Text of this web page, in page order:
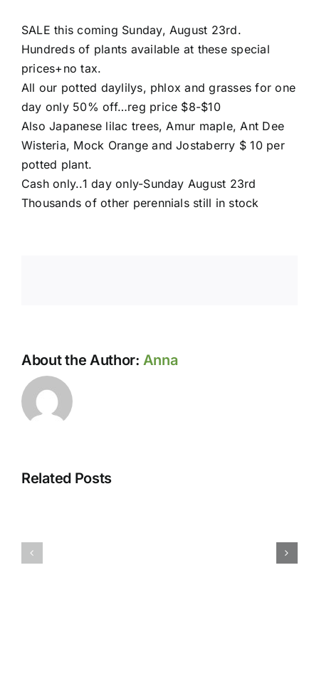
Location
SALE this coming Sunday, August 23rd.
Hundreds of plants available at these special
prices+no tax.
All our potted daylilys, phlox and grasses for one
day only 50% off…reg price $8-$10
Also Japanese lilac trees, Amur maple, Ant Dee
Wisteria, Mock Orange and Jostaberry $ 10 per
potted plant.
Cash only..1 day only-Sunday August 23rd
Thousands of other perennials still in stock
About the Author: Anna
Related Posts
May-